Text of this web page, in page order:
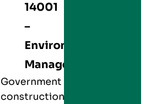
14001
–
Environmental
Management
Government
construction